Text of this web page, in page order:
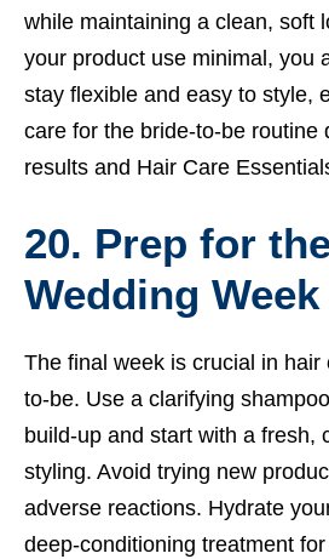
while maintaining a clean, soft
your product use minimal, you
stay flexible and easy to style,
care for the bride-to-be routine
results and Hair Care
20. Prep for
Wedding Week
The final week is crucial in hair
to-be. Use a clarifying
build-up and start with a fresh,
styling. Avoid trying new
adverse reactions. Hydrate
deep-conditioning treatment